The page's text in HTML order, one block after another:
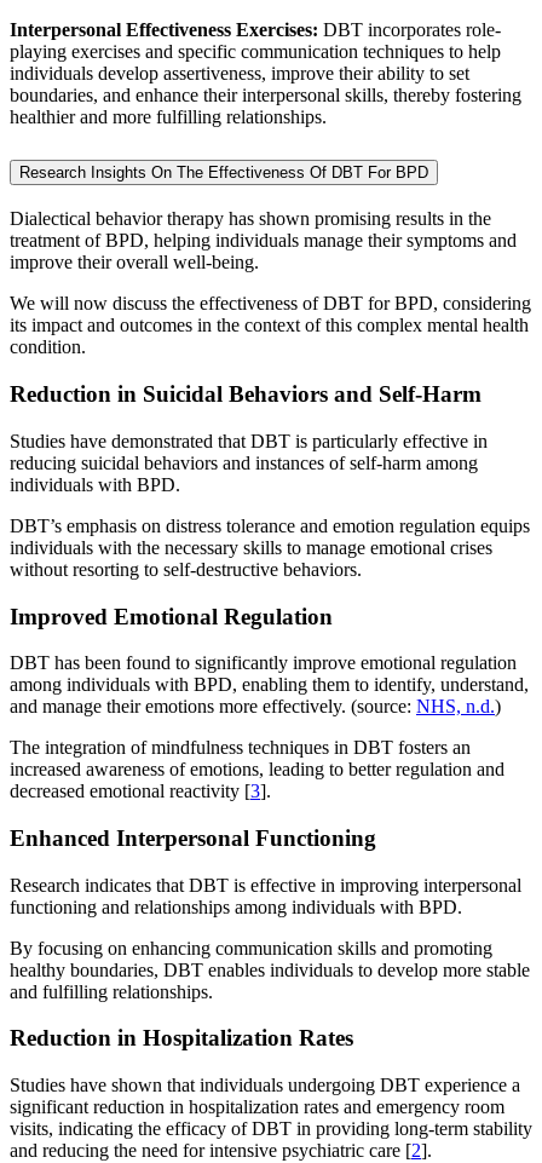
Interpersonal Effectiveness Exercises: DBT incorporates role-
playing exercises and specific communication techniques to help
individuals develop assertiveness, improve their ability to set
boundaries, and enhance their interpersonal skills, thereby fostering
healthier and more fulfilling relationships.
Research Insights On The Effectiveness Of DBT For BPD
Dialectical behavior therapy has shown promising results in the
treatment of BPD, helping individuals manage their symptoms and
improve their overall well-being.
We will now discuss the effectiveness of DBT for BPD, considering
its impact and outcomes in the context of this complex mental health
condition.
Reduction in Suicidal Behaviors and Self-Harm
Studies have demonstrated that DBT is particularly effective in
reducing suicidal behaviors and instances of self-harm among
individuals with BPD.
DBT’s emphasis on distress tolerance and emotion regulation equips
individuals with the necessary skills to manage emotional crises
without resorting to self-destructive behaviors.
Improved Emotional Regulation
DBT has been found to significantly improve emotional regulation
among individuals with BPD, enabling them to identify, understand,
and manage their emotions more effectively. (source: NHS, n.d.)
The integration of mindfulness techniques in DBT fosters an
increased awareness of emotions, leading to better regulation and
decreased emotional reactivity [3].
Enhanced Interpersonal Functioning
Research indicates that DBT is effective in improving interpersonal
functioning and relationships among individuals with BPD.
By focusing on enhancing communication skills and promoting
healthy boundaries, DBT enables individuals to develop more stable
and fulfilling relationships.
Reduction in Hospitalization Rates
Studies have shown that individuals undergoing DBT experience a
significant reduction in hospitalization rates and emergency room
visits, indicating the efficacy of DBT in providing long-term stability
and reducing the need for intensive psychiatric care [2].